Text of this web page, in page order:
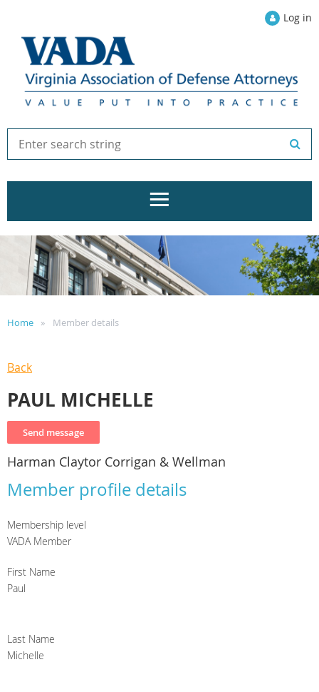
Log in
Home Member details
Back
PAUL MICHELLE
Harman Claytor Corrigan & Wellman
Member profile details
Membership level
VADA Member
First Name
Paul
Last Name
Michelle